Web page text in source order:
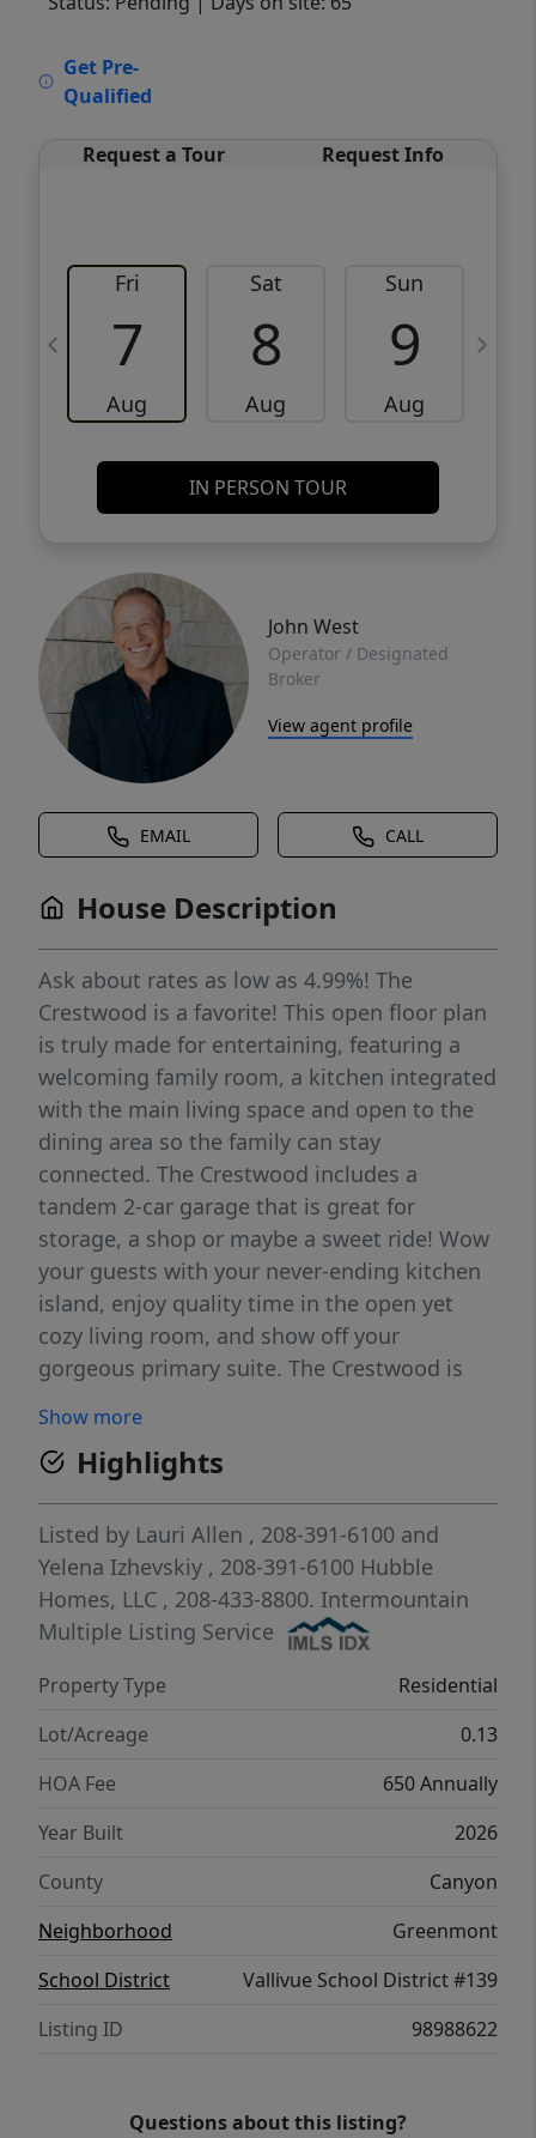
Get Pre-
Qualified
Request a Tour Request Info
Fri
7
Aug
Sat
8
Aug
Sun
9
Aug
IN PERSON TOUR
John West
Operator / Designated
Broker
View agent profile
EMAIL CALL
House Description
Ask about rates as low as 4.99%! The
Crestwood is a favorite! This open floor plan
is truly made for entertaining, featuring a
welcoming family room, a kitchen integrated
with the main living space and open to the
dining area so the family can stay
connected. The Crestwood includes a
tandem 2-car garage that is great for
storage, a shop or maybe a sweet ride! Wow
your guests with your never-ending kitchen
island, enjoy quality time in the open yet
cozy living room, and show off your
gorgeous primary suite. The Crestwood is
an office next to the primary bedroom, an
upgraded primary bath with dual vanity, and
a mud bench in the owner's entry. Photos
and tour are of a similar home. This home is
HERS and Energy Star rated with annual
energy savings!
Show more
Highlights
Listed by Lauri Allen , 208-391-6100 and
Yelena Izhevskiy , 208-391-6100 Hubble
Homes, LLC , 208-433-8800. Intermountain
Multiple Listing Service
Property Type
Residential
Lot/Acreage
0.13
HOA Fee
650 Annually
Year Built
2026
County
Canyon
Neighborhood
Greenmont
School District
Vallivue School District #139
Listing ID
98988622
Questions about this listing?